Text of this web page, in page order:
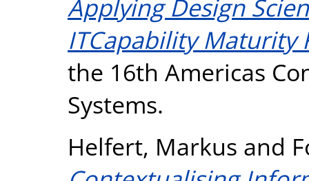
Applying Design
ITCapability Maturity
the 16th Americas
Systems.
Helfert, Markus and